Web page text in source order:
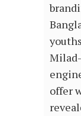
offer